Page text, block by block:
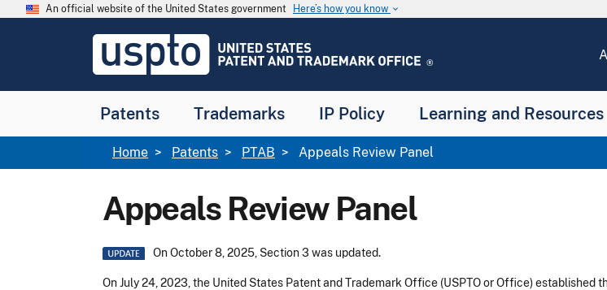
Skip to main content
An official website of the United States government Here’s how you know keyboard_arrow_down
USPTO
United
and
Office
Patents Trademarks IP Policy Learning and Resources
Breadcrumb
Home Patents PTAB Appeals Review Panel
Appeals Review Panel
Image On October 8, 2025, Section 3 was updated.
On July 24, 2023, the United States Patent and Trademark Office (USPTO or Office) established